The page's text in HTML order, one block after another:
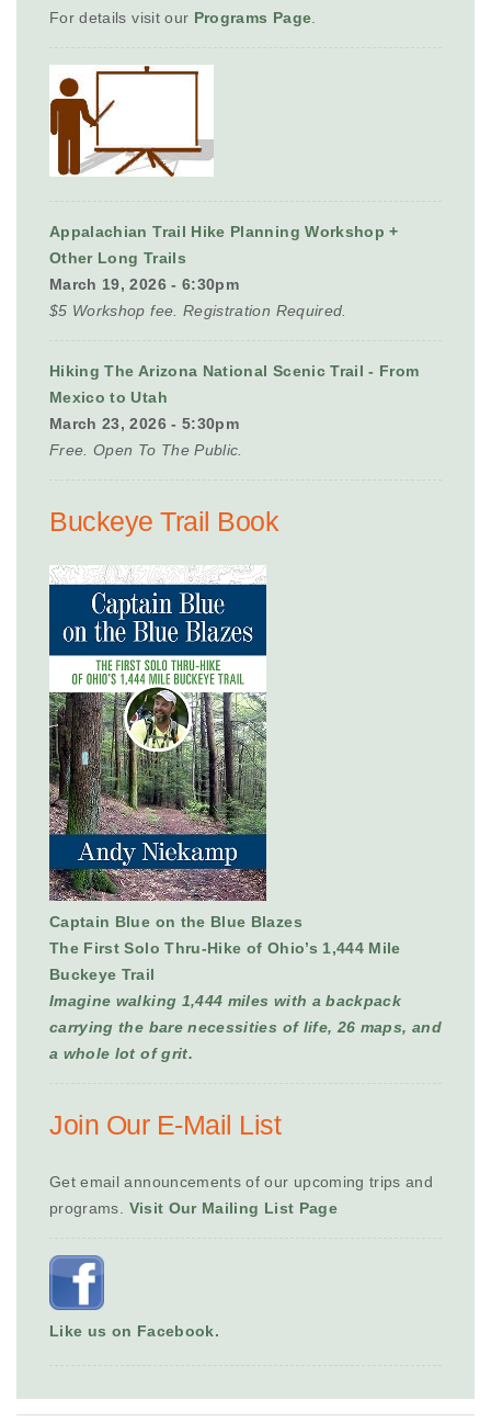
For details visit our Programs Page
Appalachian Trail Hike Planning Workshop +
Other Long Trails
March 19, 2026 - 6:30pm
$5 Workshop fee. Registration Required.
Hiking The Arizona National Scenic Trail - From
Mexico to Utah
March 23, 2026 - 5:30pm
Free. Open To The Public.
Buckeye Trail Book
Captain Blue on the Blue Blazes
The First Solo Thru-Hike of Ohio’s 1,444 Mile
Buckeye Trail
Imagine walking 1,444 miles with a backpack
carrying the bare necessities of life, 26 maps, and
a whole lot of grit.
Join Our E-Mail List
Get email announcements of our upcoming trips and
programs. Visit Our Mailing List Page
Like us on Facebook.